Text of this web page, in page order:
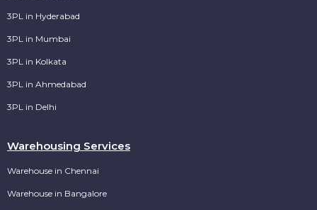
3PL in Hyderabad
3PL in Mumbai
3PL in Kolkata
3PL in Ahmedabad
3PL in Delhi
Warehousing Services
Warehouse in Chennai
Warehouse in Bangalore